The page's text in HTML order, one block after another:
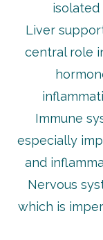
isolated
Liver
central role
Immune
especially
and
Nervous
which is